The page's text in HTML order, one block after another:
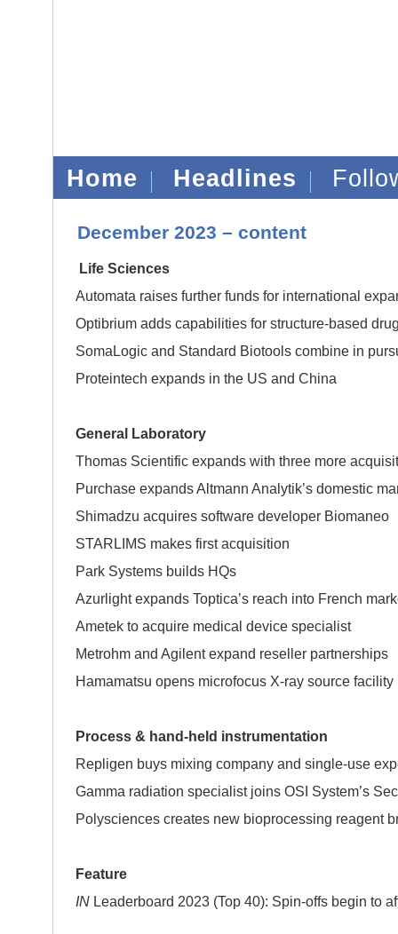
Home Headlines
December 2023 – content
Life Sciences
Automata raises further funds for international
Optibrium adds capabilities for structure-based
SomaLogic and Standard Biotools combine in
Proteintech expands in the US and China
General Laboratory
Thomas Scientific expands with three more
Purchase expands Altmann Analytik’s
Shimadzu acquires software developer Biomaneo
STARLIMS makes first acquisition
Park Systems builds HQs
Azurlight expands Toptica’s reach into French
Ametek to acquire medical device
Metrohm and Agilent expand reseller partnerships
Hamamatsu opens microfocus X-ray source facility
Process & hand-held instrumentation
Repligen buys mixing company and single-use
Gamma radiation specialist joins OSI System’s
Polysciences creates new bioprocessing reagent
Feature
IN Leaderboard 2023 (Top 40): Spin-offs begin to